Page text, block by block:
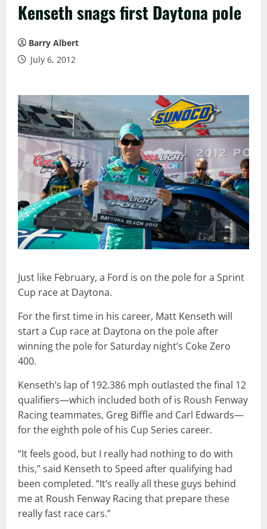
Kenseth snags first Daytona pole
Barry Albert
July 6, 2012
Just like February, a Ford is on the pole for a Sprint
Cup race at Daytona.
For the first time in his career, Matt Kenseth will
start a Cup race at Daytona on the pole after
winning the pole for Saturday night’s Coke Zero
400.
Kenseth’s lap of 192.386 mph outlasted the final 12
qualifiers—which included both of is Roush Fenway
Racing teammates, Greg Biffle and Carl Edwards—
for the eighth pole of his Cup Series career.
“It feels good, but I really had nothing to do with
this,” said Kenseth to Speed after qualifying had
been completed. “It’s really all these guys behind
me at Roush Fenway Racing that prepare these
really fast race cars.”